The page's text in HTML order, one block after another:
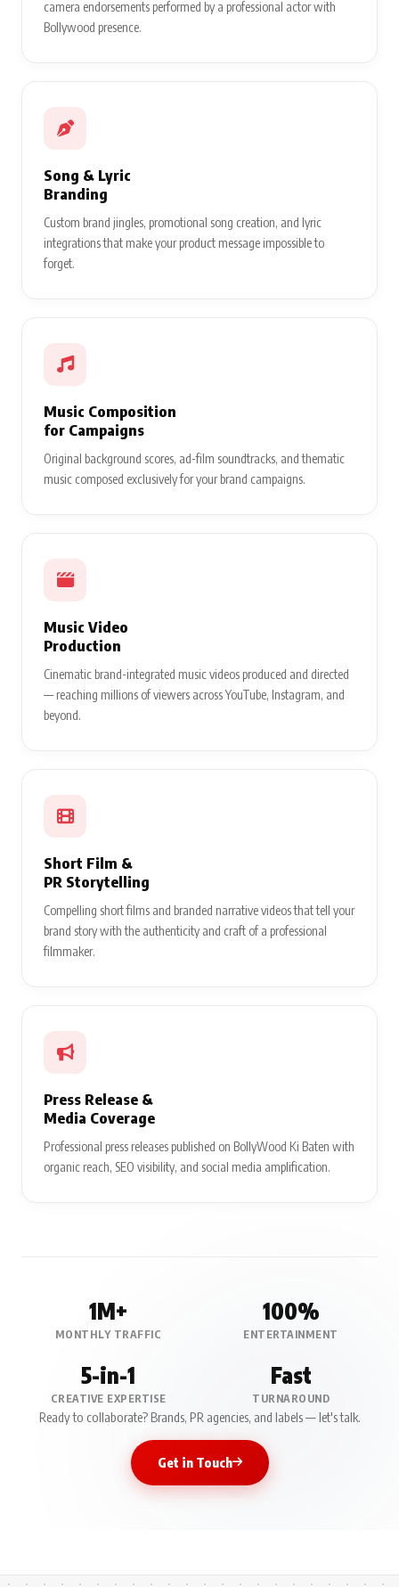
camera endorsements performed by a professional actor with
Bollywood presence.
Song & Lyric
Branding
Custom brand jingles, promotional song creation, and lyric
integrations that make your product message impossible to
forget.
Music Composition
for Campaigns
Original background scores, ad-film soundtracks, and thematic
music composed exclusively for your brand campaigns.
Music Video
Production
Cinematic brand-integrated music videos produced and directed
— reaching millions of viewers across YouTube, Instagram, and
beyond.
Short Film &
PR Storytelling
Compelling short films and branded narrative videos that tell your
brand story with the authenticity and craft of a professional
filmmaker.
Press Release &
Media Coverage
Professional press releases published on BollyWood Ki Baten with
organic reach, SEO visibility, and social media amplification.
1M+
MONTHLY TRAFFIC
100%
ENTERTAINMENT
5-in-1
CREATIVE EXPERTISE
Fast
TURNAROUND
Ready to collaborate? Brands, PR agencies, and labels — let's talk.
Get in Touch